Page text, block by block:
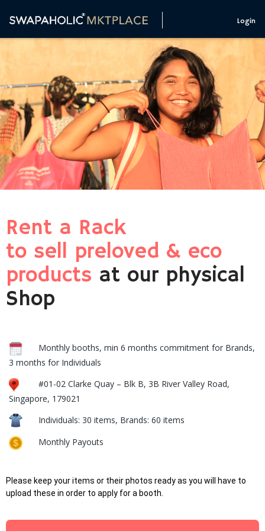
Login
Rent a Rack
to sell preloved & eco
products at our physical
Shop
Monthly booths, min 6 months commitment for Brands,
3 months for Individuals
#01-02 Clarke Quay – Blk B, 3B River Valley Road,
Singapore, 179021
Individuals: 30 items, Brands: 60 items
Monthly Payouts
Please keep your items or their photos ready as you will have to
upload these in order to apply for a booth.